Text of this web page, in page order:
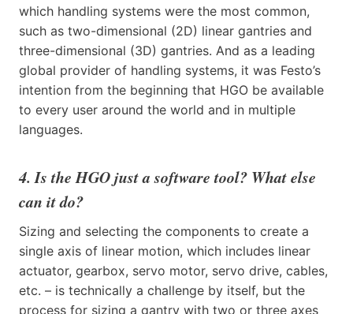
which handling systems were the most common,
such as two-dimensional (2D) linear gantries and
three-dimensional (3D) gantries. And as a leading
global provider of handling systems, it was Festo’s
intention from the beginning that HGO be available
to every user around the world and in multiple
languages.
4. Is the HGO just a software tool? What else
can it do?
Sizing and selecting the components to create a
single axis of linear motion, which includes linear
actuator, gearbox, servo motor, servo drive, cables,
etc. – is technically a challenge by itself, but the
process for sizing a gantry with two or three axes